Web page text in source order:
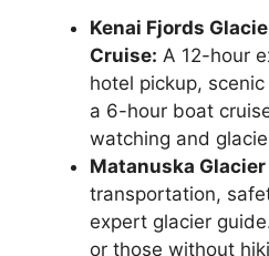
Kenai Fjords
Cruise: A 12-hour
hotel pickup,
a 6-hour boat
watching and
Matanuska Glacier
transportation,
expert glacier
or those without